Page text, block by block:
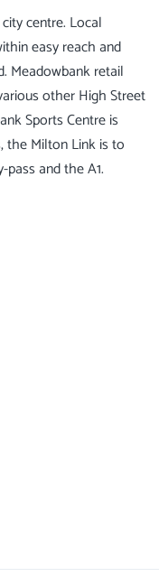
centre. Local
easy reach and
Meadowbank retail
other High Street
Sports Centre is
the Milton Link is to